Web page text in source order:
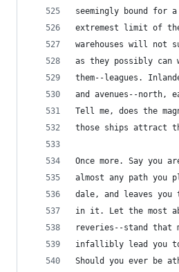
seemingly bound for
extremest limit of
warehouses will not
as they possibly
them--leagues.
and avenues--north,
Tell me, does the
those ships attract
Once more. Say you
almost any path you
dale, and leaves
in it. Let the most
reveries--stand that
infallibly lead you
Should you ever be